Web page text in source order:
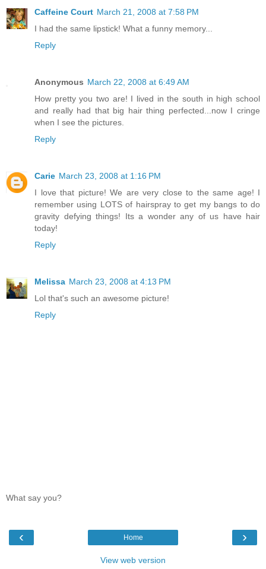
Caffeine Court March 21, 2008 at 7:58 PM
I had the same lipstick! What a funny memory...
Reply
Anonymous March 22, 2008 at 6:49 AM
How pretty you two are! I lived in the south in high school
and really had that big hair thing perfected...now I cringe
when I see the pictures.
Reply
Carie March 23, 2008 at 1:16 PM
I love that picture! We are very close to the same age! I
remember using LOTS of hairspray to get my bangs to do
gravity defying things! Its a wonder any of us have hair
today!
Reply
Melissa March 23, 2008 at 4:13 PM
Lol that's such an awesome picture!
Reply
What say you?
‹ ›
Home
View web version